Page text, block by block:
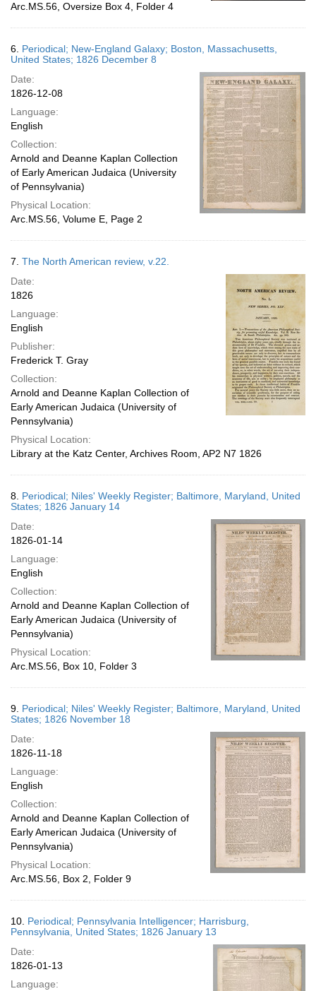
Arc.MS.56, Oversize Box 4, Folder 4
6. Periodical; New-England Galaxy; Boston, Massachusetts,
United States; 1826 December 8
Date:
1826-12-08
Language:
English
Collection:
Arnold and Deanne Kaplan Collection
of Early American Judaica (University
of Pennsylvania)
Physical Location:
Arc.MS.56, Volume E, Page 2
7. The North American review, v.22.
Date:
1826
Language:
English
Publisher:
Frederick T. Gray
Collection:
Arnold and Deanne Kaplan Collection of
Early American Judaica (University of
Pennsylvania)
Physical Location:
Library at the Katz Center, Archives Room, AP2 N7 1826
8. Periodical; Niles' Weekly Register; Baltimore, Maryland, United
States; 1826 January 14
Date:
1826-01-14
Language:
English
Collection:
Arnold and Deanne Kaplan Collection of
Early American Judaica (University of
Pennsylvania)
Physical Location:
Arc.MS.56, Box 10, Folder 3
9. Periodical; Niles' Weekly Register; Baltimore, Maryland, United
States; 1826 November 18
Date:
1826-11-18
Language:
English
Collection:
Arnold and Deanne Kaplan Collection of
Early American Judaica (University of
Pennsylvania)
Physical Location:
Arc.MS.56, Box 2, Folder 9
10. Periodical; Pennsylvania Intelligencer; Harrisburg,
Pennsylvania, United States; 1826 January 13
Date:
1826-01-13
Language: